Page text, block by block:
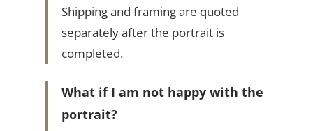
Shipping and framing are quoted
separately after the portrait is
completed.
What if I am not happy with the
portrait?